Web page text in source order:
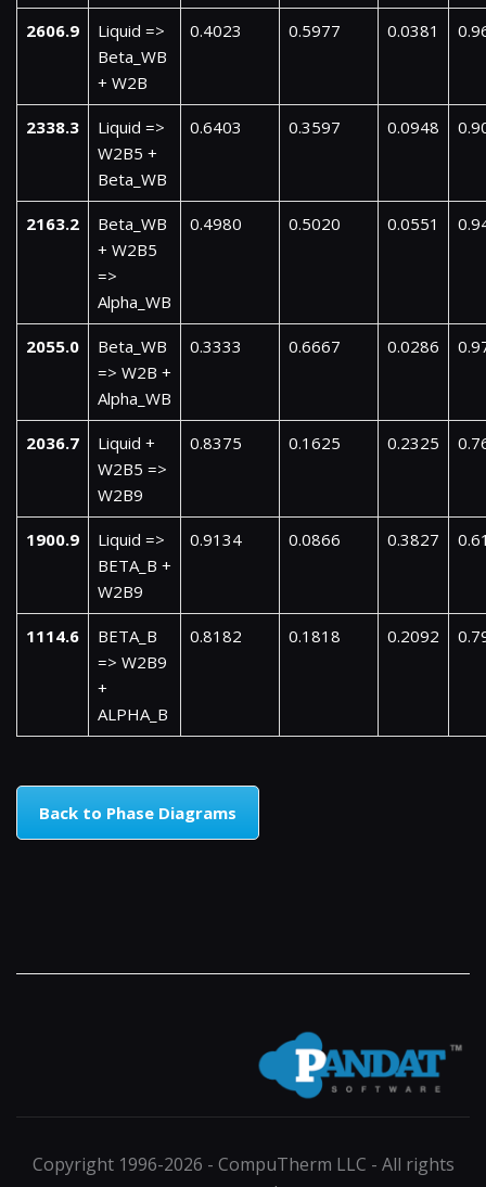
2606.9
Liquid =>
Beta_WB
+ W2B
0.4023 0.5977 0.0381
2338.3
Liquid =>
W2B5 +
Beta_WB
0.6403 0.3597 0.0948
2163.2
Beta_WB
+ W2B5
=>
Alpha_WB
0.4980 0.5020 0.0551
2055.0
Beta_WB
=> W2B +
Alpha_WB
0.3333 0.6667 0.0286
2036.7
Liquid +
W2B5 =>
W2B9
0.8375 0.1625 0.2325
1900.9
Liquid =>
BETA_B +
W2B9
0.9134 0.0866 0.3827
1114.6
BETA_B
=> W2B9
+
ALPHA_B
0.8182 0.1818 0.2092
Back to Phase Diagrams
Copyright 1996-2026 - CompuTherm LLC - All rights